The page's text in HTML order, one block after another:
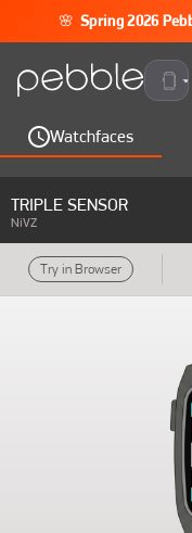
🌸 Spring 2026
Watchfaces
TRIPLE SENSOR
NiVZ
Try in Browser